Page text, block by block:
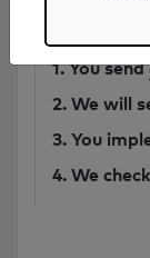
1. You send
2. We will
3. You
4. We